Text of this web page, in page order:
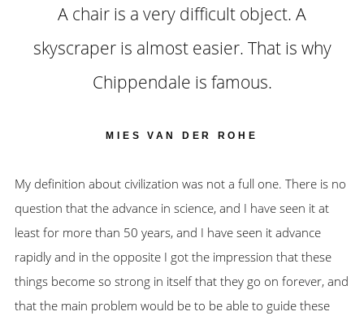
A chair is a very difficult object. A
skyscraper is almost easier. That is why
Chippendale is famous.
MIES VAN DER ROHE
My definition about civilization was not a full one. There is no
question that the advance in science, and I have seen it at
least for more than 50 years, and I have seen it advance
rapidly and in the opposite I got the impression that these
things become so strong in itself that they go on forever, and
that the main problem would be to be able to guide these